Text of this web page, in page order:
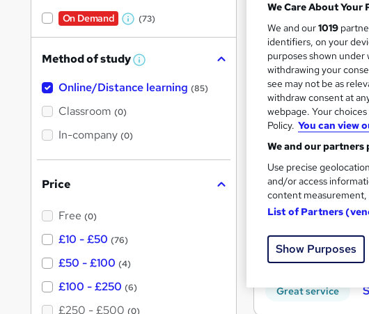
28 students
10 CPD points
Great service
On Demand
120 students
30 CPD points
Great service
On Demand
W
a
t
(73)
Method of study W
a
Online/Distance learning (85)
Classroom (0)
In-company (0)
Price
Free (0)
£10 - £50 (76)
£50 - £100 (4)
£100 - £250 (6)
£250 - £500 (0)
We Care About Your
We and our1019
identifiers, on your
purposes shown
withdrawing your
see may not be as
withdraw consent at
webpage. Your
Policy. You can view
We and our partners
Use precise
and/or access
content measurement,
List of Partners
Show Purposes